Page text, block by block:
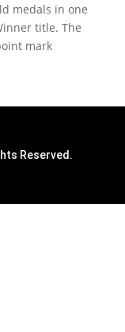
medals in one
title. The
mark
Reserved.